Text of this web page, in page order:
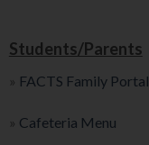
Students/Parents
» FACTS Family Portal
» Cafeteria Menu